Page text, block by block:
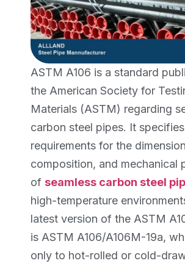
ASTM A106 is a standard
the American Society for
Materials (ASTM) regarding
carbon steel pipes. It specifies
requirements for the
composition, and mechanical
of seamless carbon steel
high-temperature
latest version of the ASTM
is ASTM A106/A106M-19a,
only to hot-rolled or cold-